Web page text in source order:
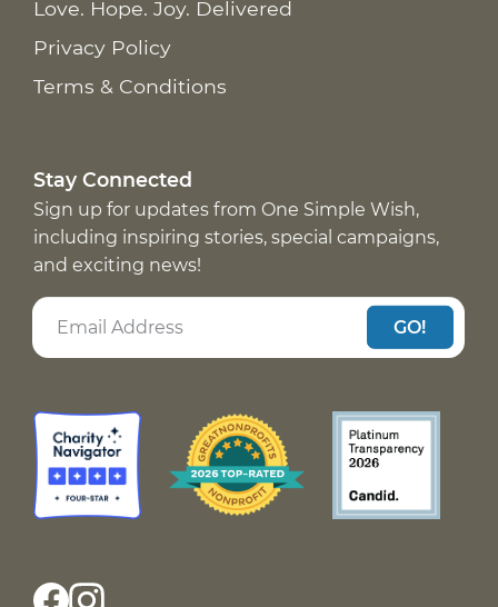
Love. Hope. Joy. Delivered
Privacy Policy
Terms & Conditions
Stay Connected
Sign up for updates from One Simple Wish,
including inspiring stories, special campaigns,
and exciting news!
GO!